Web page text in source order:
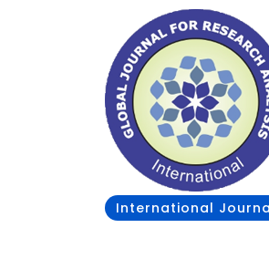
International